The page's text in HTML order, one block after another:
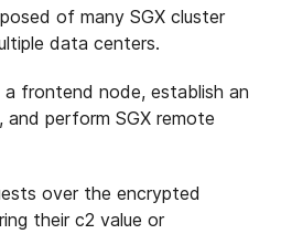
of many SGX cluster
data centers.
frontend node, establish an
and perform SGX remote
over the encrypted
their c2 value or